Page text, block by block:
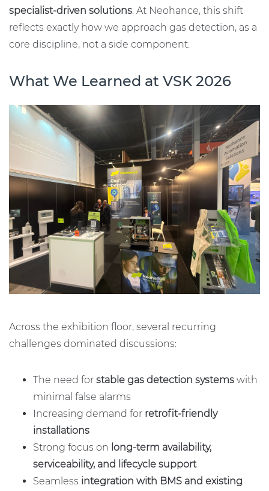
specialist-driven solutions. At Neohance, this shift
reflects exactly how we approach gas detection, as a
core discipline, not a side component.
What We Learned at VSK 2026
Across the exhibition floor, several recurring
challenges dominated discussions:
The need for stable gas detection systems with
minimal false alarms
Increasing demand for retrofit-friendly
installations
Strong focus on long-term availability,
serviceability, and lifecycle support
Seamless integration with BMS and existing